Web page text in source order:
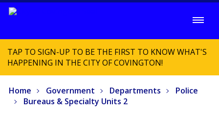
TAP TO SIGN-UP TO BE THE FIRST TO KNOW WHAT'S
HAPPENING IN THE CITY OF COVINGTON!
Home Government Departments
Police
Bureaus & Specialty Units 2